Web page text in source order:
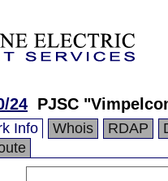
24 PJSC
Info Whois RDAP